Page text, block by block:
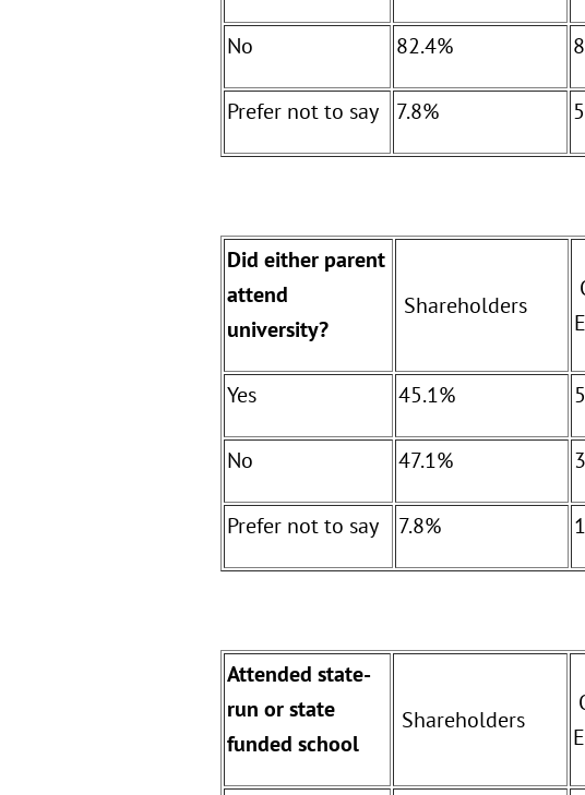
No 82.4%
Prefer not to say 7.8%
Did either parent
attend
university?
Shareholders
Yes 45.1%
No 47.1%
Prefer not to say 7.8%
Attended state-
run or state
funded school
Shareholders